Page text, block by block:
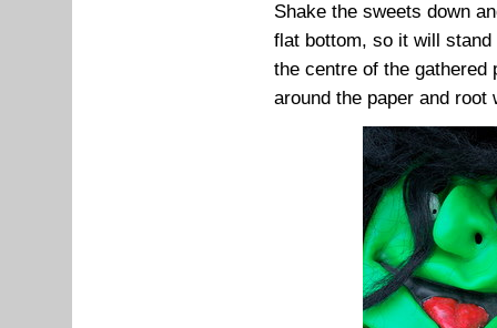
Shake the sweets down
flat bottom, so it will
the centre of the gathered
around the paper and